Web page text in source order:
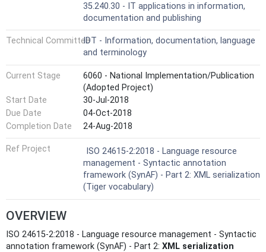
35.240.30 - IT applications in information,
documentation and publishing
Technical CommitteeIDT - Information, documentation, language
and terminology
Current Stage
6060 - National Implementation/Publication
(Adopted Project)
Start Date
30-Jul-2018
Due Date
04-Oct-2018
Completion Date
24-Aug-2018
Ref Project
ISO 24615-2:2018 - Language resource
management - Syntactic annotation
framework (SynAF) - Part 2: XML serialization
(Tiger vocabulary)
OVERVIEW
ISO 24615-2:2018 - Language resource management - Syntactic
annotation framework (SynAF) - Part 2: XML serialization